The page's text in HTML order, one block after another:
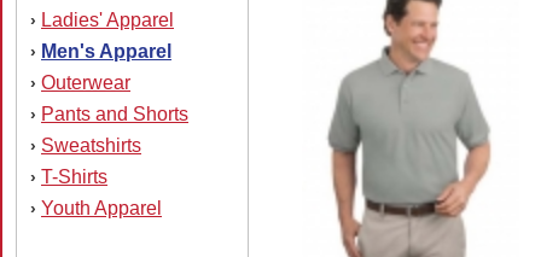
› Ladies' Apparel
› Men's Apparel
› Outerwear
› Pants and Shorts
› Sweatshirts
› T-Shirts
› Youth Apparel